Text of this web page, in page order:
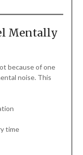
Mentally
because of one
noise. This
time